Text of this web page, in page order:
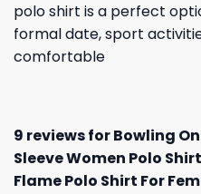
polo shirt is a perfect
formal date, sport
comfortable
9 reviews forBowling
Sleeve Women Polo
Flame Polo Shirt For